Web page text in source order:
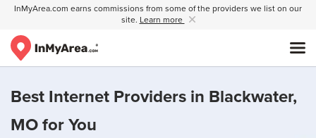
InMyArea.com earns commissions from some of the providers we list on our
site. Learn more
Best Internet Providers in Blackwater,
MO for You